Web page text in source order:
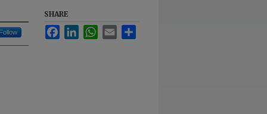
SHARE
FacebookLinkedInWhatsApp
Email